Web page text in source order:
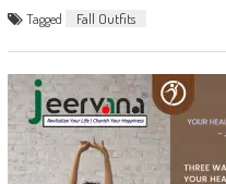
Tagged Fall Outfits